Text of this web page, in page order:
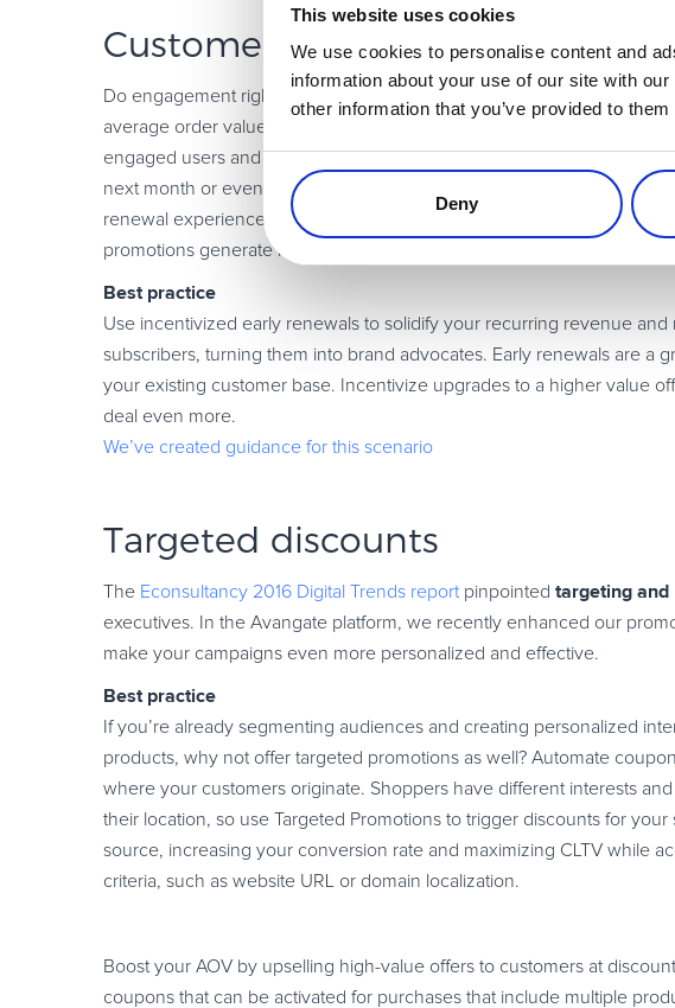
This website uses cookies
We use cookies to personalise content and
information about your use of our site with
other information that you’ve provided to
Deny
Customer loyalty promotions
Do engagement right by rewarding your loyal customers and
average order value (AOV). One tactic to upgrade your trial users or
engaged users and offer them early renewals to increase your sales
next month or even across subsequent billing cycles. Because39% of
renewal experience at a discount is just what’s needed to turn your
promotions generate loyalty, according to a Forrester
Best practice
Use incentivized early renewals to solidify your recurring revenue and
subscribers, turning them into brand advocates. Early renewals are a
your existing customer base. Incentivize upgrades to a higher value
deal even more.
We’ve created guidance for this scenario
Targeted discounts
The Econsultancy 2016 Digital Trends report pinpointed targeting
executives. In the Avangate platform, we recently enhanced our
make your campaigns even more personalized and effective.
Best practice
If you’re already segmenting audiences and creating personalized
products, why not offer targeted promotions as well? Automate
where your customers originate. Shoppers have different interests
their location, so use Targeted Promotions to trigger discounts for your
source, increasing your conversion rate and maximizing CLTV while
criteria, such as website URL or domain localization.
Boost your AOV by upselling high-value offers to customers at
coupons that can be activated for purchases that include multiple